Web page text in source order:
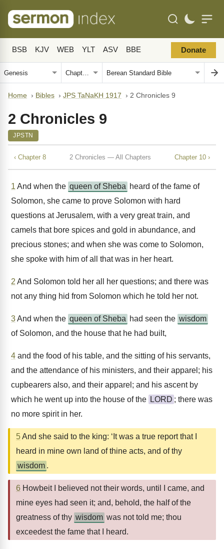
BSB KJV WEB YLT ASV BBE Donate
Home › Bibles › JPS TaNaKH 1917 › 2 Chronicles 9
2 Chronicles 9
JPSTN
‹ Chapter 8 2 Chronicles — All Chapters Chapter 10 ›
1 And when the queen of Sheba heard of the fame of
Solomon, she came to prove Solomon with hard
questions at Jerusalem, with a very great train, and
camels that bore spices and gold in abundance, and
precious stones; and when she was come to Solomon,
she spoke with him of all that was in her heart.
2 And Solomon told her all her questions; and there was
not any thing hid from Solomon which he told her not.
3And when the queen of Sheba had seen the wisdom
of Solomon, and the house that he had built,
4 and the food of his table, and the sitting of his servants,
and the attendance of his ministers, and their apparel; his
cupbearers also, and their apparel; and his ascent by
which he went up into the house of the LORD ; there was
no more spirit in her.
5And she said to the king: ‘It was a true report that I
heard in mine own land of thine acts, and of thy
wisdom .
6 Howbeit I believed not their words, until I came, and
mine eyes had seen it; and, behold, the half of the
greatness of thy wisdom was not told me; thou
exceedest the fame that I heard.